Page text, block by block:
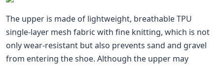
The upper is made of lightweight, breathable TPU
single-layer mesh fabric with fine knitting, which is not
only wear-resistant but also prevents sand and gravel
from entering the shoe. Although the upper may